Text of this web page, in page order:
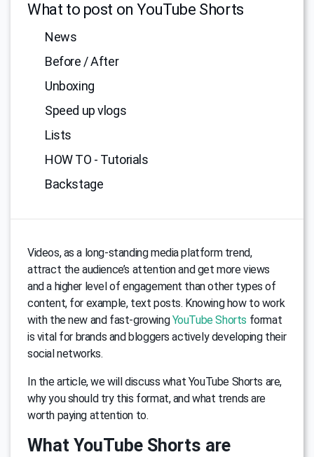
What to post on YouTube Shorts
News
Before / After
Unboxing
Speed up vlogs
Lists
HOW TO - Tutorials
Backstage
Videos, as a long-standing media platform trend,
attract the audience’s attention and get more views
and a higher level of engagement than other types of
content, for example, text posts. Knowing how to work
with the new and fast-growingYouTube Shorts format
is vital for brands and bloggers actively developing their
social networks.
In the article, we will discuss what YouTube Shorts are,
why you should try this format, and what trends are
worth paying attention to.
What YouTube Shorts are